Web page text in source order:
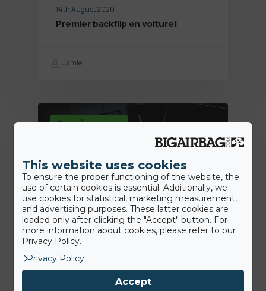
14th August 2020
Premier backflip en voiture!
Jamie
Dernières news
7th July 2020
Des solutions plus hygiéniques:
nous sommes là pour aider nos
This website uses cookies
To ensure the proper functioning of the website, the
use of certain cookies is essential. Additionally, we
use cookies for statistical, marketing measurement,
and advertising purposes. These latter cookies are
loaded only after clicking the "Accept" button. For
more information about cookies, please refer to our
Privacy Policy.
Privacy Policy
Accept